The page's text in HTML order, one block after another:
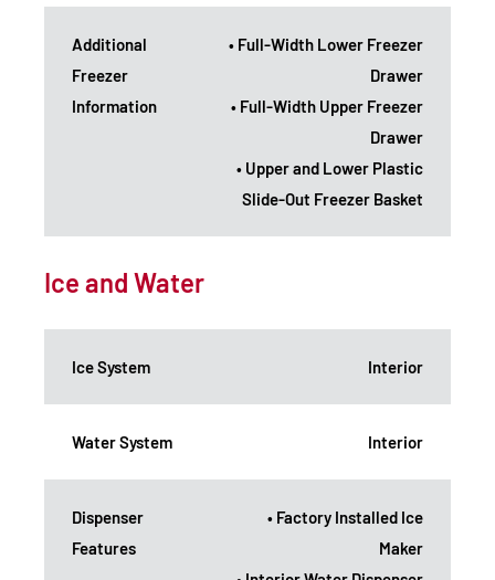
Additional
Freezer
Information
• Full-Width Lower Freezer
Drawer
• Full-Width Upper Freezer
Drawer
• Upper and Lower Plastic
Slide-Out Freezer Basket
Ice and Water
Ice System Interior
Water System Interior
Dispenser
Features
• Factory Installed Ice
Maker